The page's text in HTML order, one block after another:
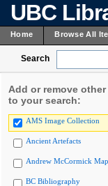
UBC
Home Browse All
Search
Add or remove
to your search:
AMS Image Collection
Ancient Artefacts
Andrew McCormick
BC Bibliography